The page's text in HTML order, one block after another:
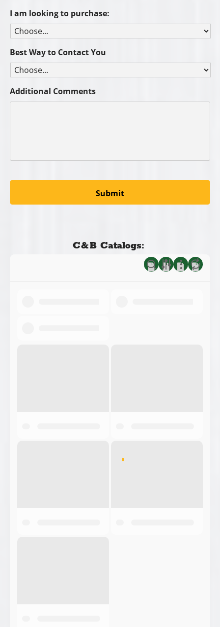
I am looking to purchase:
Best Way to Contact You
Additional Comments
C&B Catalogs: